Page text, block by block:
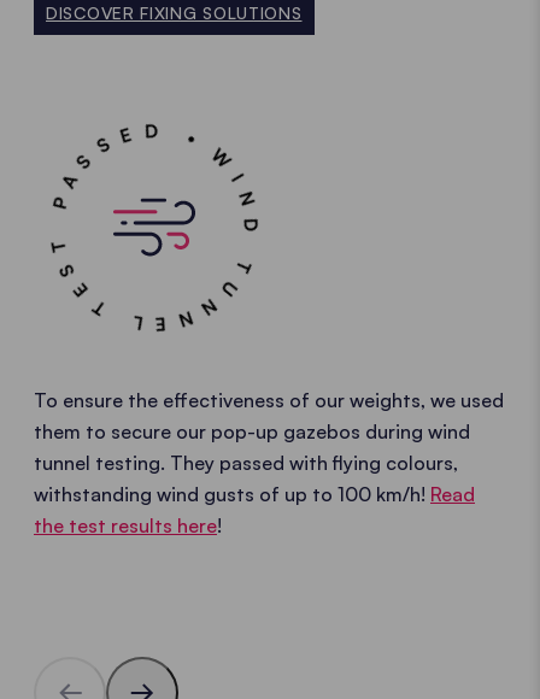
DISCOVER FIXING SOLUTIONS
WIND TUNNEL TEST PASSED •
To ensure the effectiveness of our weights, we used
them to secure our pop-up gazebos during wind
tunnel testing. They passed with flying colours,
withstanding wind gusts of up to 100 km/h! Read
the test results here!